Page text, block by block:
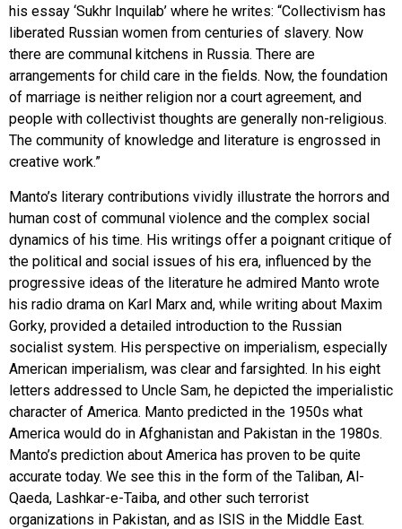
his essay ‘Sukhr Inquilab’ where he writes: “Collectivism has
liberated Russian women from centuries of slavery. Now
there are communal kitchens in Russia. There are
arrangements for child care in the fields. Now, the foundation
of marriage is neither religion nor a court agreement, and
people with collectivist thoughts are generally non-religious.
The community of knowledge and literature is engrossed in
creative work.”
Manto’s literary contributions vividly illustrate the horrors and
human cost of communal violence and the complex social
dynamics of his time. His writings offer a poignant critique of
the political and social issues of his era, influenced by the
progressive ideas of the literature he admired Manto wrote
his radio drama on Karl Marx and, while writing about Maxim
Gorky, provided a detailed introduction to the Russian
socialist system. His perspective on imperialism, especially
American imperialism, was clear and farsighted. In his eight
letters addressed to Uncle Sam, he depicted the imperialistic
character of America. Manto predicted in the 1950s what
America would do in Afghanistan and Pakistan in the 1980s.
Manto’s prediction about America has proven to be quite
accurate today. We see this in the form of the Taliban, Al-
Qaeda, Lashkar-e-Taiba, and other such terrorist
organizations in Pakistan, and as ISIS in the Middle East.